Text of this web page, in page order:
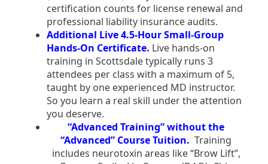
certification counts for license renewal and
professional liability insurance audits.
Additional Live 4.5-Hour Small-Group
Hands-On Certificate. Live hands-on
training in Scottsdale typically runs 3
attendees per class with a maximum of 5,
taught by one experienced MD instructor.
So you learn a real skill under the attention
you deserve.
“Advanced Training” without the
“Advanced” Course Tuition. Training
includes neurotoxin areas like “Brow Lift”,